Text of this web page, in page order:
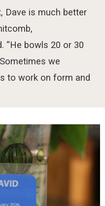
Dave is much better
“He bowls 20 or 30
we
to work on form and